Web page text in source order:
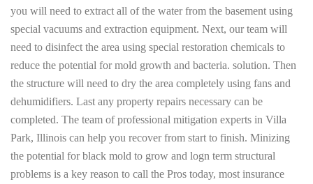
you will need to extract all of the water from the basement using
special vacuums and extraction equipment. Next, our team will
need to disinfect the area using special restoration chemicals to
reduce the potential for mold growth and bacteria. solution. Then
the structure will need to dry the area completely using fans and
dehumidifiers. Last any property repairs necessary can be
completed. The team of professional mitigation experts in Villa
Park, Illinois can help you recover from start to finish. Minizing
the potential for black mold to grow and logn term structural
problems is a key reason to call the Pros today, most insurance